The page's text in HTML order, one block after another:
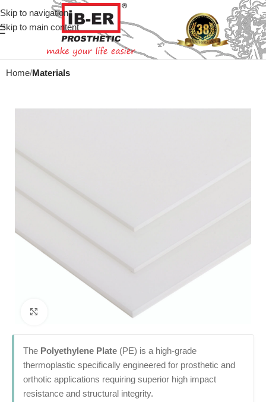
Skip to navigation
Skip to main content
Home Materials
The Polyethylene Plate (PE) is a high-grade
thermoplastic specifically engineered for prosthetic and
orthotic applications requiring superior high impact
resistance and structural integrity.